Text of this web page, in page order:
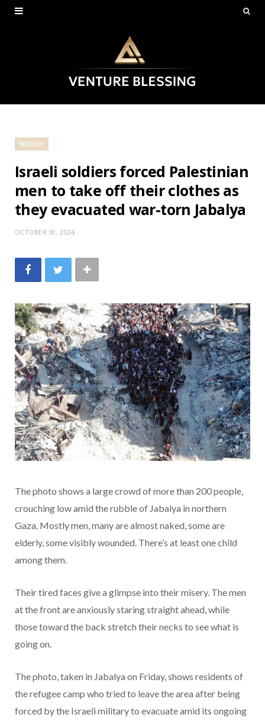
WORLD
Israeli soldiers forced Palestinian
men to take off their clothes as
they evacuated war-torn Jabalya
OCTOBER 30, 2024
The photo shows a large crowd of more than 200 people,
crouching low amid the rubble of Jabalya in northern
Gaza. Mostly men, many are almost naked, some are
elderly, some visibly wounded. There’s at least one child
among them.
Their tired faces give a glimpse into their misery. The men
at the front are anxiously staring straight ahead, while
those toward the back stretch their necks to see what is
going on.
The photo, taken in Jabalya on Friday, shows residents of
the refugee camp who tried to leave the area after being
forced by the Israeli military to evacuate amid its ongoing